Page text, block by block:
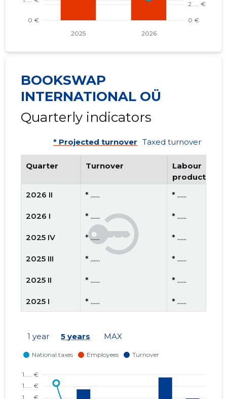
BOOKSWAP
INTERNATIONAL OÜ
Quarterly indicators
* Projected turnover Taxed turnover
Quarter Turnover
Labour
productivity
2026 II
* ...... * ......
2026 I * ...... * ......
2025 IV * ...... * ......
2025 III * ...... * ......
2025 II * ...... * ......
2025 I * ...... * ......
2024 I
1 year 5 years MAX